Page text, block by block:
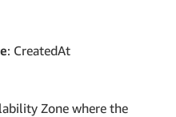
: CreatedAt
Zone where the